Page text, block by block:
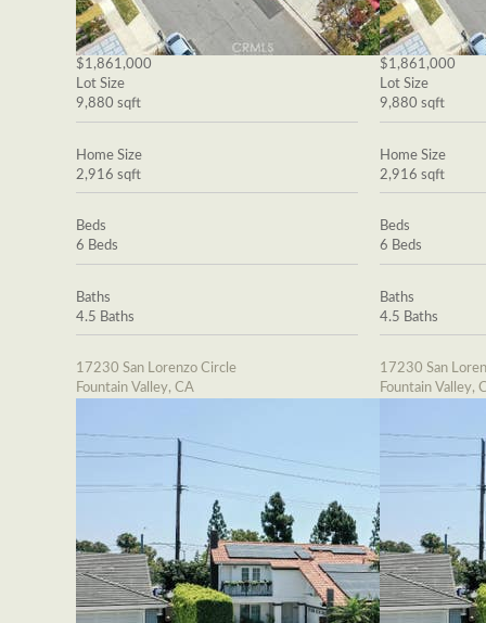
$1,861,000
Lot Size
9,880 sqft
Home Size
2,916 sqft
Beds
6 Beds
Baths
4.5 Baths
17230 San Lorenzo Circle
Fountain Valley, CA
$1,861,000
Lot Size
9,880 sqft
Home Size
2,916 sqft
Beds
6 Beds
Baths
4.5 Baths
17230 San
Fountain Valley,